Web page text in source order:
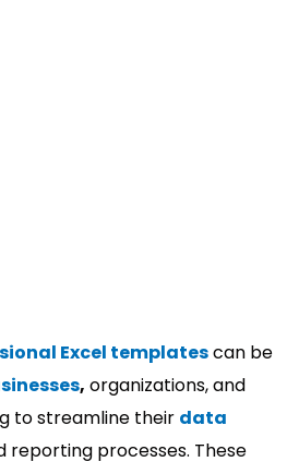
Excel templatescan be
, organizations, and
to streamline their data
reporting processes. These